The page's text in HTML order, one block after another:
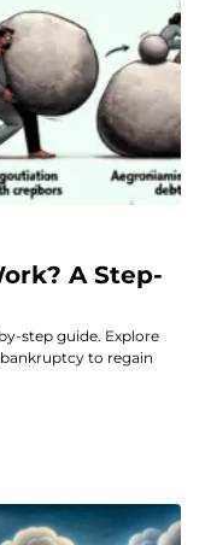
A Step-
step guide. Explore
to regain